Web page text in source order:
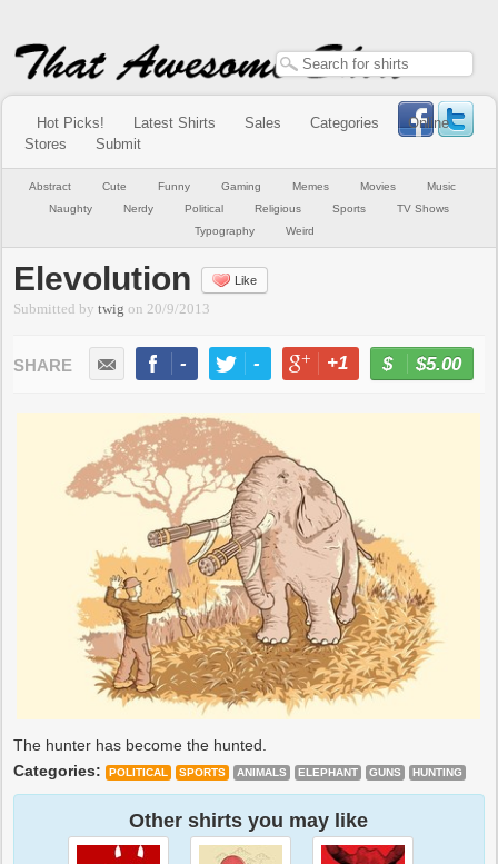
Hot Picks! Latest Shirts Sales Categories
Online
Stores
Submit
Abstract Cute Funny Gaming Memes Movies
Music
Naughty
Nerdy Political Religious Sports
TV Shows
Typography
Weird
Elevolution Like
Submitted bytwig on 20/9/2013
- - +1 -
$5.00
The hunter has become the hunted.
Categories:
POLITICAL SPORTS ANIMALS ELEPHANT GUNS HUNTING
Other shirts you may like